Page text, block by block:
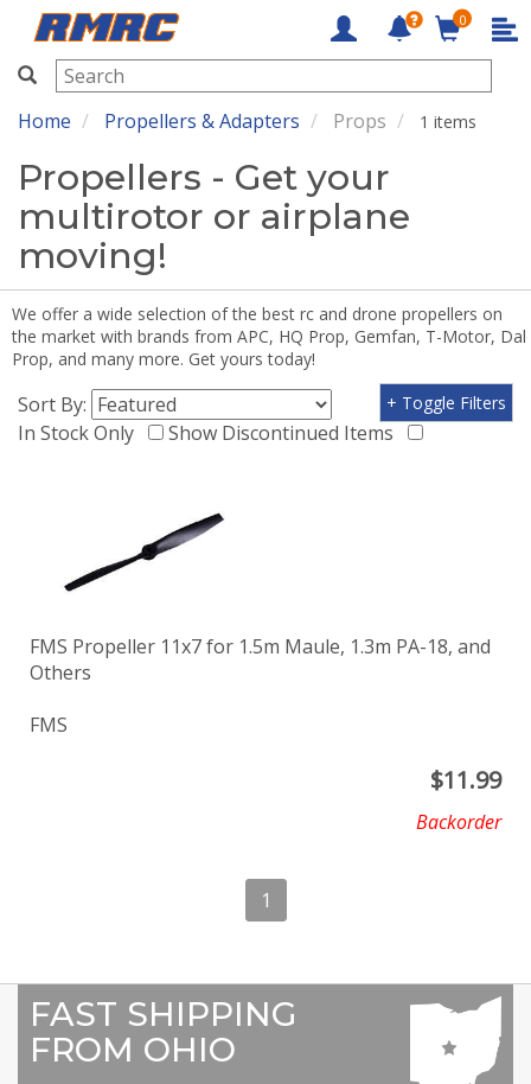
RMRC
0
Home Propellers & Adapters Props 1 items
Propellers - Get your
multirotor or airplane
moving!
We offer a wide selection of the best rc and drone propellers on
the market with brands from APC, HQ Prop, Gemfan, T-Motor, Dal
Prop, and many more. Get yours today!
Sort By:
In Stock Only
Show Discontinued Items
+ Toggle Filters
FMS Propeller 11x7 for 1.5m Maule, 1.3m PA-18, and
Others
FMS
$11.99
Backorder
1
FAST SHIPPING
FROM OHIO